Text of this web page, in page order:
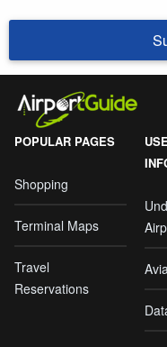
POPULAR PAGES
Shopping
Terminal Maps
Travel
Reservations